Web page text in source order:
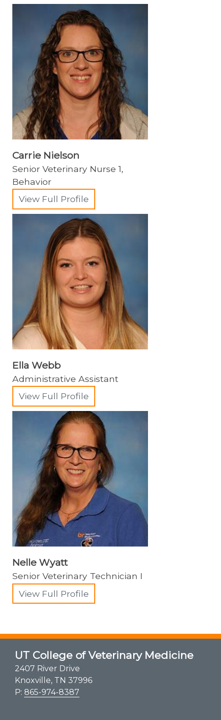
Dermatology
Emergency/Critical Care Service
Internal Medicine
Neurology
Nutrition
Obesity Center
Oncology
Orthopedic Surgery
Physical Rehabilitation
Soft Tissue Surgery
Shelter Medicine
Zoological Companion Animal Services
Carrie Nielson
Senior Veterinary Nurse 1,
Behavior
View Full Profile
Ella Webb
Administrative Assistant
View Full Profile
Nelle Wyatt
Senior Veterinary Technician I
View Full Profile
UT College of Veterinary Medicine
2407 River Drive
Knoxville, TN 37996
P: 865-974-8387